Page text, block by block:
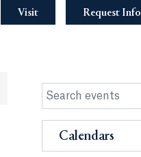
Visit Request Info
Calendars